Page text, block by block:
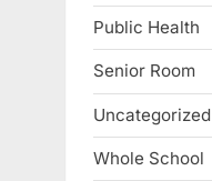
Public Health
Senior Room
Uncategorized
Whole School